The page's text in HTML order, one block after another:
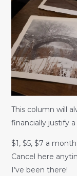
This column will
financially justify
$1, $5, $7 a
Cancel here
I’ve been there!